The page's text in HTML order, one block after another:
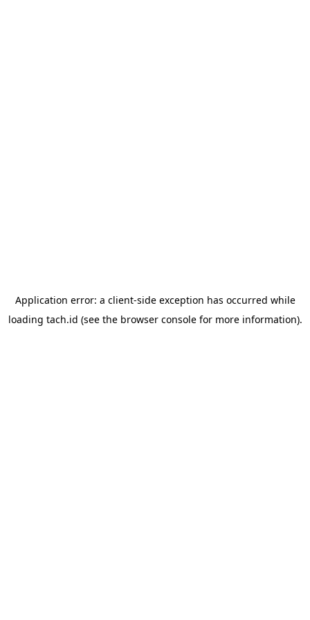
Application error: a client-side exception has occurred while
loading tach.id (see the browser consolefor more information).